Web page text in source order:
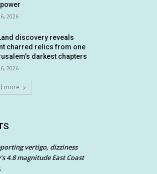
2026
discovery reveals
charred relics from one
darkest chapters
2026
more
vertigo, dizziness
4.8 magnitude East Coast